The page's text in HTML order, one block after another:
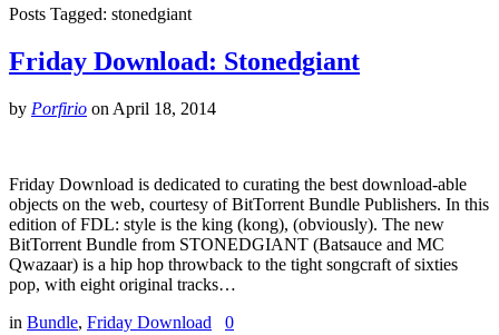
Posts Tagged: stonedgiant
Friday Download: Stonedgiant
by Porfirio on April 18, 2014
Friday Download is dedicated to curating the best download-able
objects on the web, courtesy of BitTorrent Bundle Publishers. In this
edition of FDL: style is the king (kong), (obviously). The new
BitTorrent Bundle from STONEDGIANT (Batsauce and MC
Qwazaar) is a hip hop throwback to the tight songcraft of sixties
pop, with eight original tracks…
in Bundle, Friday Download 0